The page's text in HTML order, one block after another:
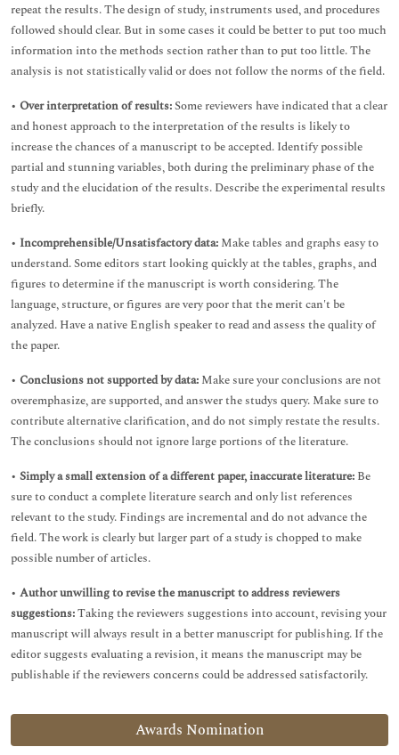
Awards Nomination
repeat the results. The design of study, instruments used, and procedures
followed should clear. But in some cases it could be better to put too much
information into the methods section rather than to put too little. The
analysis is not statistically valid or does not follow the norms of the field.
• Over interpretation of results:Some reviewers have indicated that a clear
and honest approach to the interpretation of the results is likely to
increase the chances of a manuscript to be accepted. Identify possible
partial and stunning variables, both during the preliminary phase of the
study and the elucidation of the results. Describe the experimental results
briefly.
• Incomprehensible/Unsatisfactory data: Make tables and graphs easy to
understand. Some editors start looking quickly at the tables, graphs, and
figures to determine if the manuscript is worth considering. The
language, structure, or figures are very poor that the merit can't be
analyzed. Have a native English speaker to read and assess the quality of
the paper.
• Conclusions not supported by data: Make sure your conclusions are not
overemphasize, are supported, and answer the studys query. Make sure to
contribute alternative clarification, and do not simply restate the results.
The conclusions should not ignore large portions of the literature.
• Simply a small extension of a different paper, inaccurate literature: Be
sure to conduct a complete literature search and only list references
relevant to the study. Findings are incremental and do not advance the
field. The work is clearly but larger part of a study is chopped to make
possible number of articles.
• Author unwilling to revise the manuscript to address reviewers
suggestions:Taking the reviewers suggestions into account, revising your
manuscript will always result in a better manuscript for publishing. If the
editor suggests evaluating a revision, it means the manuscript may be
publishable if the reviewers concerns could be addressed satisfactorily.